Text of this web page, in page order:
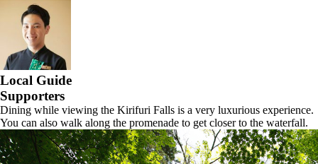
Local Guide
Supporters
Dining while viewing the Kirifuri Falls is a very luxurious experience.
You can also walk along the promenade to get closer to the waterfall.